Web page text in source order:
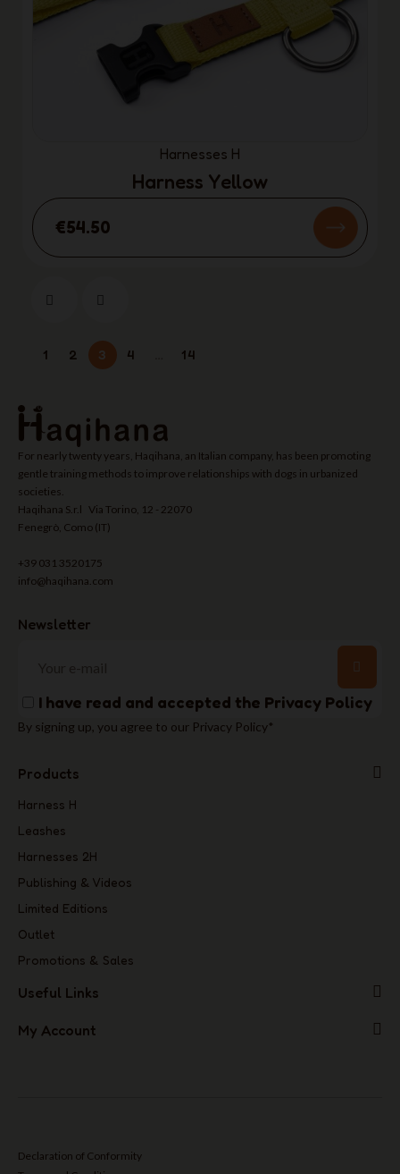
Harnesses H
Harness Yellow
€54.50
1 2 3 4 14
For nearly twenty years, Haqihana, an Italian company, has been promoting
gentle training methods to improve relationships with dogs in urbanized
societies.
Haqihana S.r.l Via Torino, 12 - 22070
Fenegrò, Como (IT)
+39 031 3520175
info@haqihana.com
Newsletter
I have read and accepted the Privacy Policy
By signing up, you agree to our Privacy Policy*
Products
Harness H
Leashes
Harnesses 2H
Publishing & Videos
Limited Editions
Outlet
Promotions & Sales
Useful Links
My Account
Declaration of Conformity